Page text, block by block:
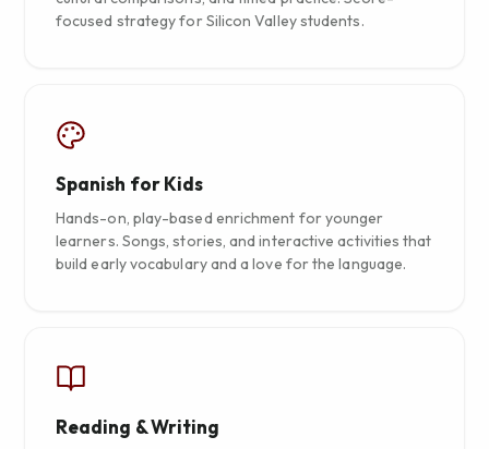
focused strategy for Silicon Valley students.
Spanish for Kids
Hands-on, play-based enrichment for younger
learners. Songs, stories, and interactive activities that
build early vocabulary and a love for the language.
Reading & Writing